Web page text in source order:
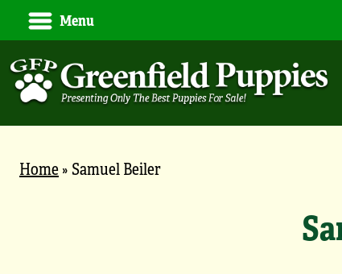
Menu
Home» Samuel Beiler